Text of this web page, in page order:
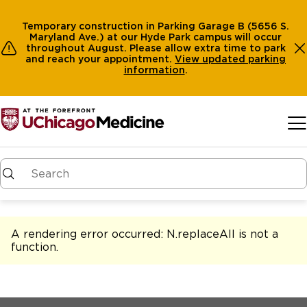
Temporary construction in Parking Garage B (5656 S.
Maryland Ave.) at our Hyde Park campus will occur
throughout August. Please allow extra time to park
and reach your appointment. View updated parking
information.
A rendering error occurred: N.replaceAll is not a
function.